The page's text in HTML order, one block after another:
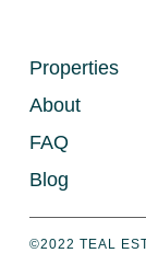
Properties
About
FAQ
Blog
©2022 TEAL